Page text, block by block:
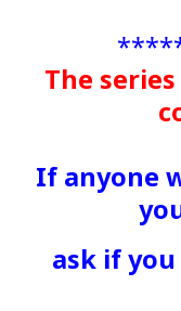
The
If anyone
ask if